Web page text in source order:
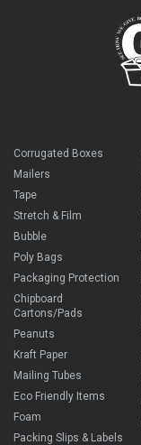
Corrugated Boxes
Mailers
Tape
Stretch & Film
Bubble
Poly Bags
Packaging Protection
Chipboard
Cartons/Pads
Peanuts
Kraft Paper
Mailing Tubes
Eco Friendly Items
Foam
Packing Slips & Labels